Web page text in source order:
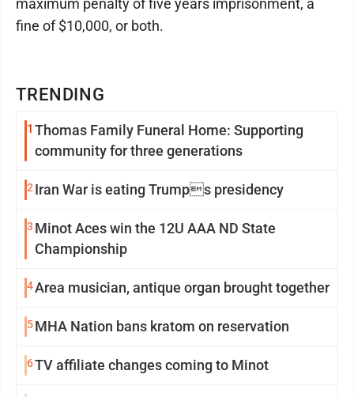
TRENDING
1 Thomas Family Funeral Home: Supporting
community for three generations
2Iran War is eating Trumps presidency
3 Minot Aces win the 12U AAA ND State
Championship
4Area musician, antique organ brought together
5MHA Nation bans kratom on reservation
6TV affiliate changes coming to Minot
maximum penalty of five years imprisonment, a
fine of $10,000, or both.